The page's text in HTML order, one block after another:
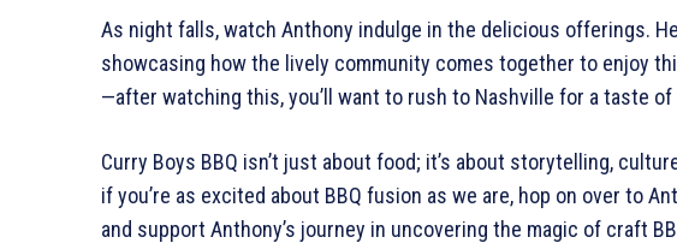
As night falls, watch Anthony indulge in the delicious offerings.
showcasing how the lively community comes together to enjoy
—after watching this, you’ll want to rush to Nashville for a taste
Curry Boys BBQ isn’t just about food; it’s about storytelling,
if you’re as excited about BBQ fusion as we are, hop on over to
and support Anthony’s journey in uncovering the magic of craft